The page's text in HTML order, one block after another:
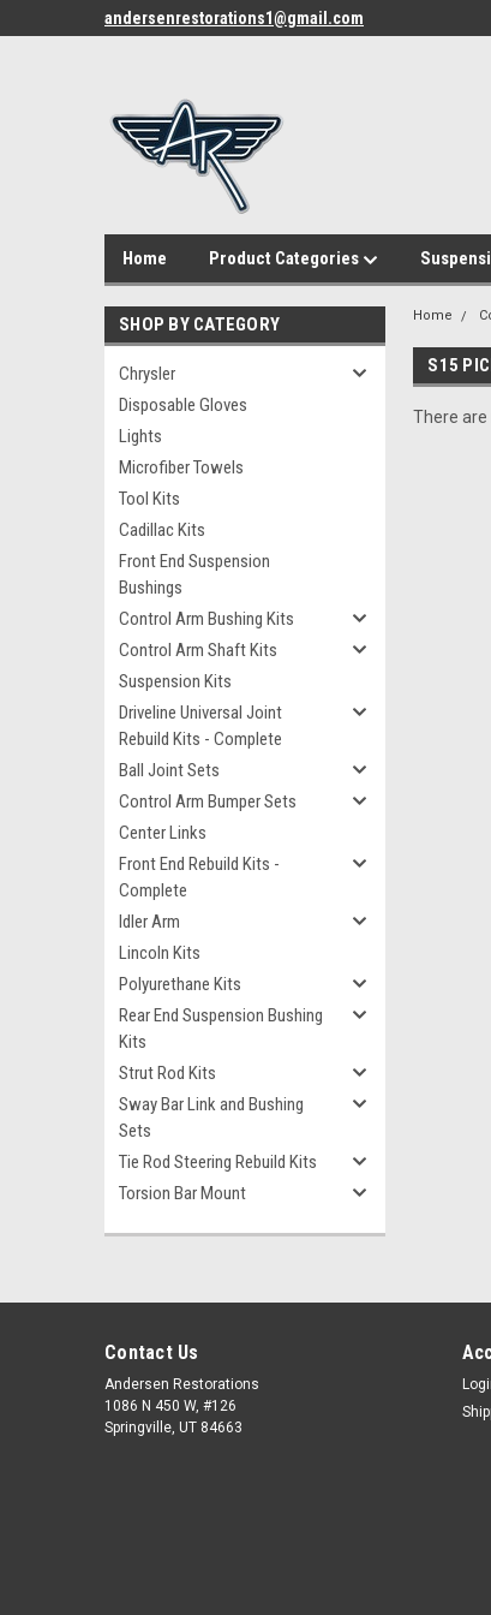
andersenrestorations1@gmail.com
Home Product Categories
SHOP BY CATEGORY
Chrysler
Disposable Gloves
Lights
Microfiber Towels
Tool Kits
Cadillac Kits
Front End Suspension
Bushings
Control Arm Bushing Kits
Control Arm Shaft Kits
Suspension Kits
Driveline Universal Joint
Rebuild Kits - Complete
Ball Joint Sets
Control Arm Bumper Sets
Center Links
Front End Rebuild Kits -
Complete
Idler Arm
Lincoln Kits
Polyurethane Kits
Rear End Suspension Bushing
Kits
Strut Rod Kits
Sway Bar Link and Bushing
Sets
Tie Rod Steering Rebuild Kits
Torsion Bar Mount
Home
S15
There are
Contact Us
Andersen Restorations
1086 N 450 W, #126
Springville, UT 84663